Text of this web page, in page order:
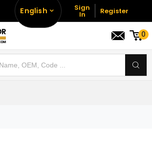
English Sign
In Register
0